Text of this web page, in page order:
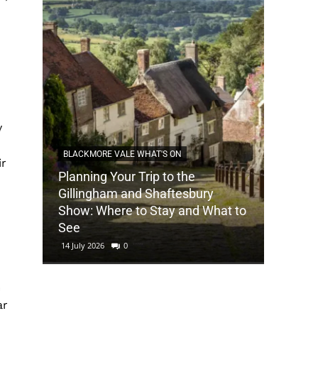
BLACKMORE VALE WHAT'S ON
Planning Your Trip to the
Gillingham and Shaftesbury
Show: Where to Stay and What to
See
14 July 2026 0